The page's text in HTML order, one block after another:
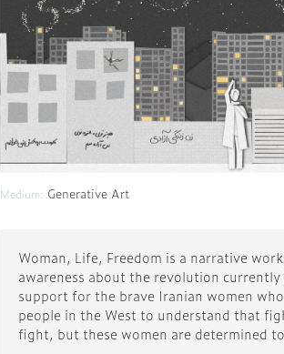
Medium: Generative Art
Woman, Life, Freedom is a narrative
awareness about the revolution
support for the brave Iranian women
people in the West to understand that
fight, but these women are determined